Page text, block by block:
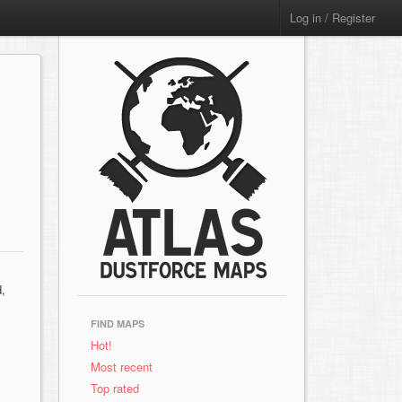
Log in / Register
FIND MAPS
Hot!
Most recent
Top rated